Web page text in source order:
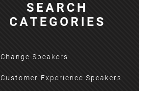
SEARCH
CATEGORIES
Change Speakers
Customer Experience Speakers